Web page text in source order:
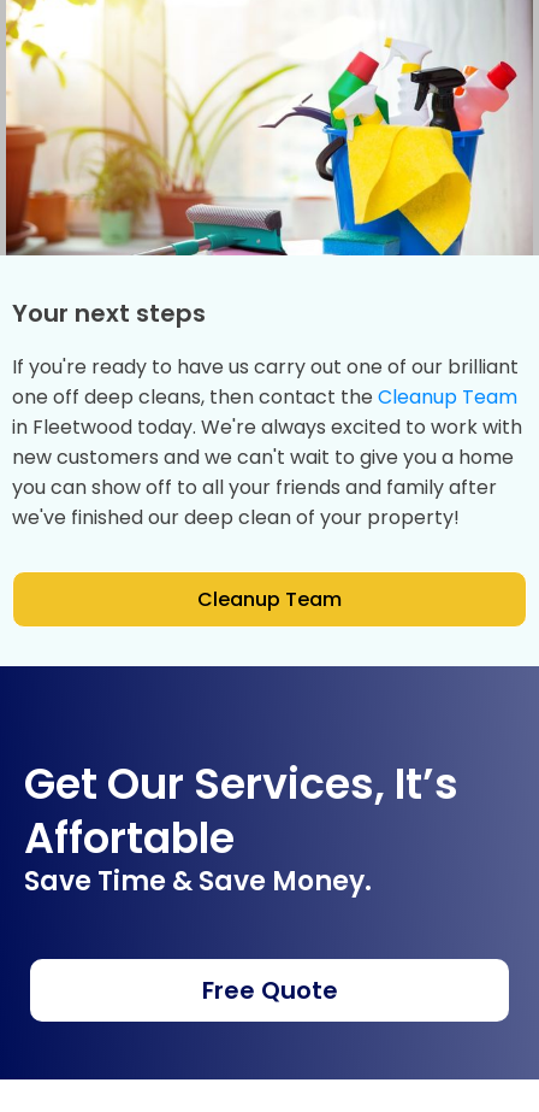
Your next steps
If you're ready to have us carry out one of our brilliant
one off deep cleans, then contact the Cleanup Team
in Fleetwood today. We're always excited to work with
new customers and we can't wait to give you a home
you can show off to all your friends and family after
we've finished our deep clean of your property!
Cleanup Team
Get Our Services, It’s
Affortable
Save Time & Save Money.
Free Quote